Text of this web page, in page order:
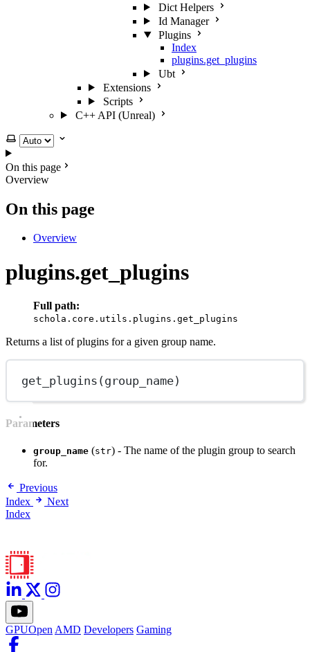
Dict Helpers
Id Manager
Plugins
Index
plugins.get_plugins
Ubt
Extensions
Scripts
C++ API (Unreal)
Select theme
On this page
Overview
On this page
Overview
plugins.get_plugins
Full path:
schola.core.utils.plugins.get_plugins
Returns a list of plugins for a given group name.
get_plugins (group_name)
Parameters
group_name (str) - The name of the plugin group to search
for.
Previous
Index
Next
Index
GPUOpen AMD Developers Gaming